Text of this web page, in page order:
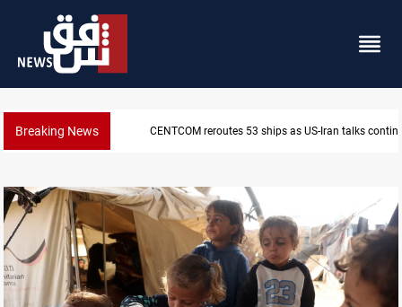
Breaking News CENTCOM reroutes 53 ships as US-Iran talks